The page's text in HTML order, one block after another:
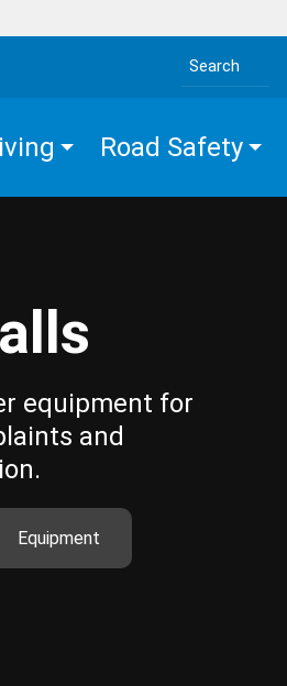
Search the site
Road Safety
equipment for
and
Equipment